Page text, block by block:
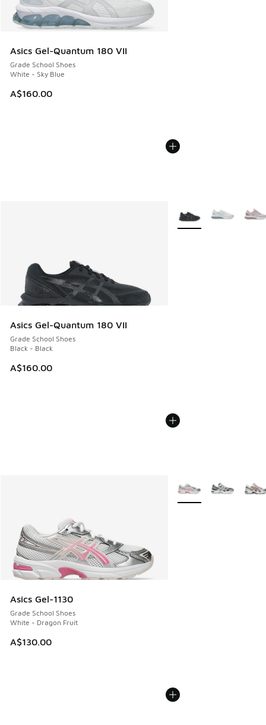
Asics Gel-Quantum 180 VII
Grade School Shoes
White - Sky Blue
A$160.00
Asics Gel-Quantum 180 VII
Grade School Shoes
Black - Black
A$160.00
More Colors Available
Asics Gel-1130
Grade School Shoes
White - Dragon Fruit
A$130.00
More Colors Available